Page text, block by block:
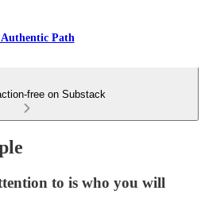
Authentic Path
free on Substack
to is who you will